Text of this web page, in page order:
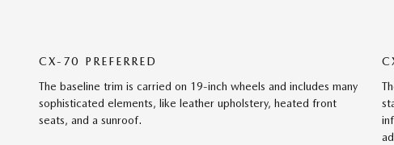
CX-70 PREFERRED
The baseline trim is carried on 19-inch wheels and includes many
sophisticated elements, like leather upholstery, heated front
seats, and a sunroof.